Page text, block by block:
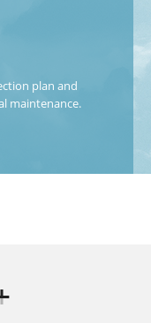
plan and
maintenance.